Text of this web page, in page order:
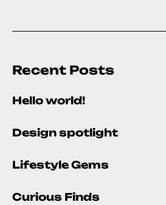
Recent Posts
Hello world!
Design spotlight
Lifestyle Gems
Curious Finds